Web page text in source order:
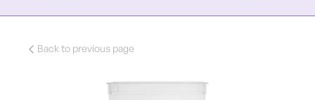
Back to previous page